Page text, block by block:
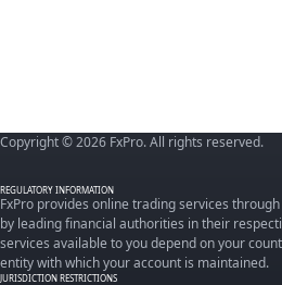
Copyright © 2026 FxPro. All rights reserved.
REGULATORY INFORMATION
FxPro provides online trading services
by leading financial authorities in their
services available to you depend on your
entity with which your account is maintained.
JURISDICTION RESTRICTIONS